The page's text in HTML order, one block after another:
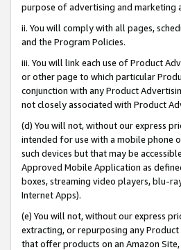
purpose of advertising and marketing
ii. You will comply with all pages,
and the Program Policies.
iii. You will link each use of Product
or other page to which particular
conjunction with any Product
not closely associated with Product
(d) You will not, without our express
intended for use with a mobile phone
such devices but that may be
Approved Mobile Application as
boxes, streaming video players, blu-
Internet Apps).
(e) You will not, without our express
extracting, or repurposing any
that offer products on an Amazon